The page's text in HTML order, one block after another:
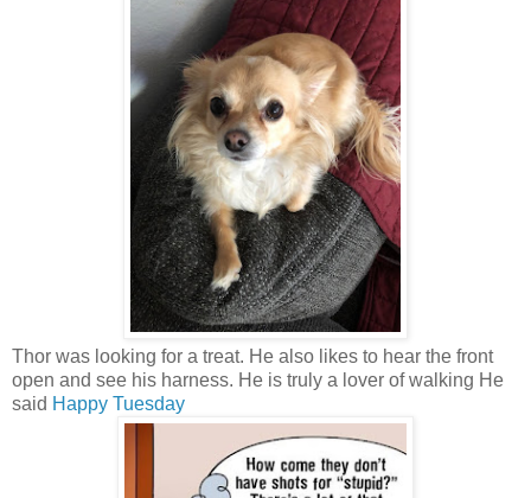
Thor was looking for a treat. He also likes to hear the front
open and see his harness. He is truly a lover of walking He
said Happy Tuesday